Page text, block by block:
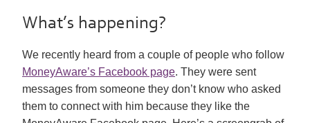
What’s happening?
We recently heard from a couple of people who follow
MoneyAware’s Facebook page. They were sent
messages from someone they don’t know who asked
them to connect with him because they like the